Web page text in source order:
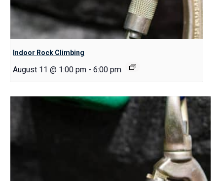
Indoor Rock Climbing
August 11 @ 1:00 pm - 6:00 pm